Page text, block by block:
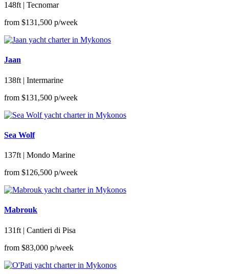
148ft | Tecnomar
from $131,500 p/week
Jaan
138ft | Intermarine
from $131,500 p/week
Sea Wolf
137ft | Mondo Marine
from $126,500 p/week
Mabrouk
131ft | Cantieri di Pisa
from $83,000 p/week